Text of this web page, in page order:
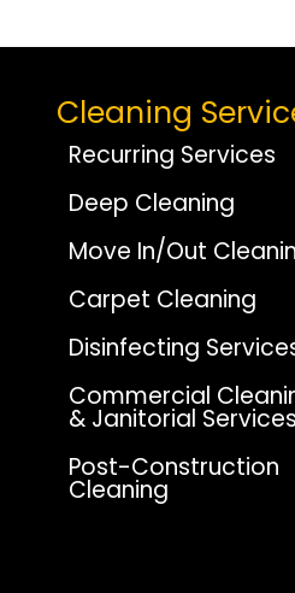
Cleaning
Recurring Services
Deep Cleaning
Move In/Out
Carpet Cleaning
Disinfecting
Commercial
& Janitorial Services
Post-Construction
Cleaning